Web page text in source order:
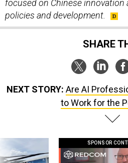
focused on Chinese innovation
policies and development.
SHARE
NEXT STORY: Are AI
to Work for the
SPONSOR